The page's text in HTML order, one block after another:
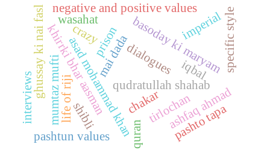
iqbal
qudratullah shahab
asad mohammad khan
khirrki bhar aasman basoday ki maryam
mai dada
tirlochan
ashfaq ahmad
mumtaz mufti chakar
ghussay ki nai fasl
pashto tapa
negative and positive values
pashtun values
specific style
dialogues
imperial
prison
life of riji
crazy
interviews shibli
quran
wasahat